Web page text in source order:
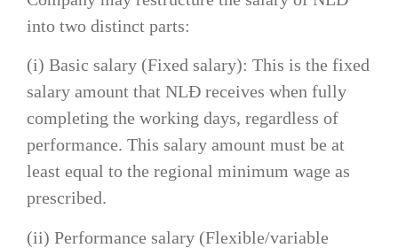
into two distinct parts:
(i) Basic salary (Fixed salary): This is the fixed
salary amount that NLĐ receives when fully
completing the working days, regardless of
performance. This salary amount must be at
least equal to the regional minimum wage as
prescribed.
(ii) Performance salary (Flexible/variable